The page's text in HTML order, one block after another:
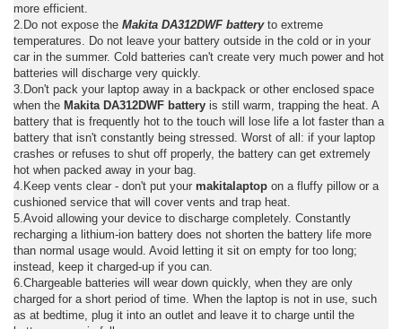
more efficient.
2.Do not expose the Makita DA312DWF batteryto extreme
temperatures. Do not leave your battery outside in the cold or in your
car in the summer. Cold batteries can't create very much power and hot
batteries will discharge very quickly.
3.Don't pack your laptop away in a backpack or other enclosed space
when the Makita DA312DWF battery is still warm, trapping the heat. A
battery that is frequently hot to the touch will lose life a lot faster than a
battery that isn't constantly being stressed. Worst of all: if your laptop
crashes or refuses to shut off properly, the battery can get extremely
hot when packed away in your bag.
4.Keep vents clear - don't put your makitalaptop on a fluffy pillow or a
cushioned service that will cover vents and trap heat.
5.Avoid allowing your device to discharge completely. Constantly
recharging a lithium-ion battery does not shorten the battery life more
than normal usage would. Avoid letting it sit on empty for too long;
instead, keep it charged-up if you can.
6.Chargeable batteries will wear down quickly, when they are only
charged for a short period of time. When the laptop is not in use, such
as at bedtime, plug it into an outlet and leave it to charge until the